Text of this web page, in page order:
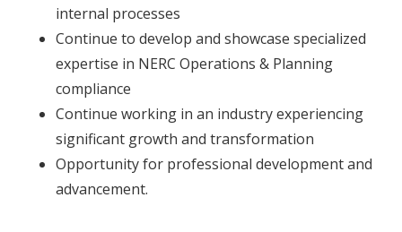
internal processes
Continue to develop and showcase specialized
expertise in NERC Operations & Planning
compliance
Continue working in an industry experiencing
significant growth and transformation
Opportunity for professional development and
advancement.